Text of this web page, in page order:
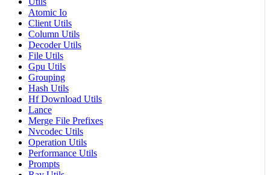
Atomic Io
Client Utils
Column Utils
Decoder Utils
File Utils
Gpu Utils
Grouping
Hash Utils
Hf Download Utils
Lance
Merge File Prefixes
Nvcodec Utils
Operation Utils
Performance Utils
Prompts